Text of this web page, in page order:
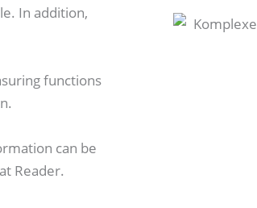
In addition,
functions
can be
Reader.